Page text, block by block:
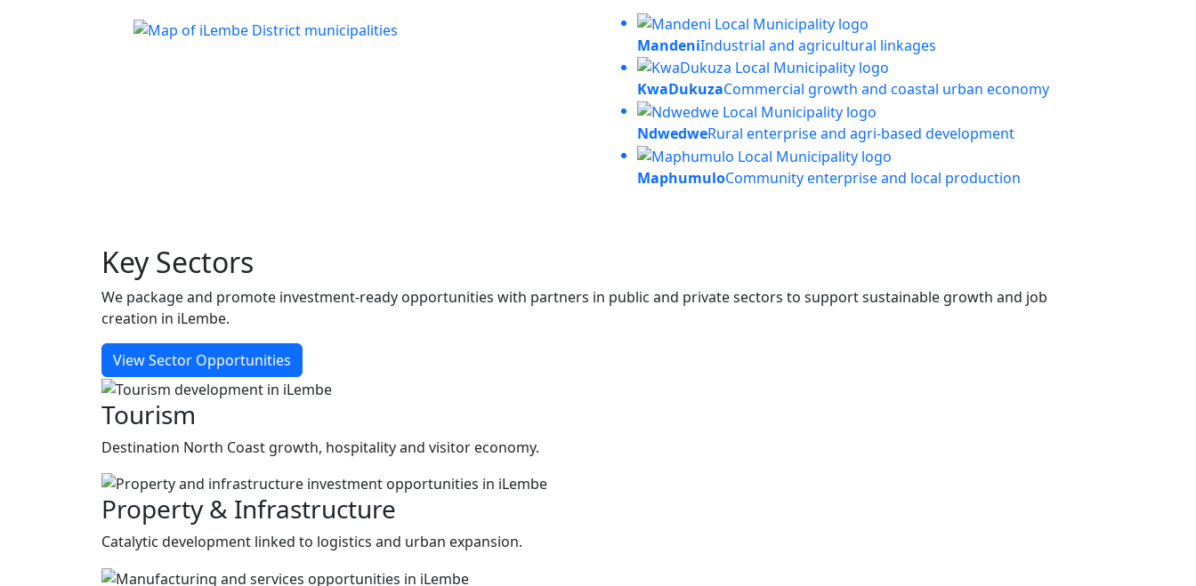
MandeniIndustrial and agricultural linkages
KwaDukuzaCommercial growth and coastal urban economy
NdwedweRural enterprise and agri-based development
MaphumuloCommunity enterprise and local production
KeySectors
We package and promote investment-ready opportunities with partners in public and private sectors to support sustainable growth and job
creation in iLembe.
View Sector Opportunities
Tourism
Destination North Coast growth, hospitality and visitor economy.
Property & Infrastructure
Catalytic development linked to logistics and urban expansion.